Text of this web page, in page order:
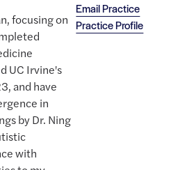
Email Practice
Practice Profile
focusing on
UC Irvine's
and have
in
by Dr. Ning
with